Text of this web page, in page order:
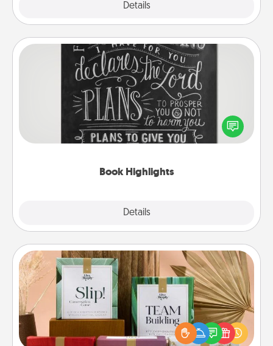
Details
Book Highlights
Details
Book Highlights
Are you crafty or creative? Sometimes people
highlight words or phrases in books that speak
meaningfully to them. To give a fun gift, find some
Live Deeply Card Decks
Create new memories with your loved ones using
the best-selling Live Deeply card decks! Need a
good laugh? Try Slip! Run out of stories to share?